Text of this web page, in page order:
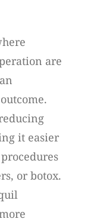
are
it easier
or botox.